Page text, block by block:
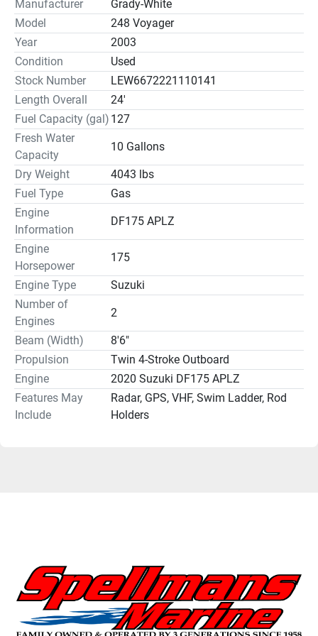
Manufacturer
Grady-White
Model
248 Voyager
Year
2003
Condition
Used
Stock Number
LEW6672221110141
Length Overall
24'
Fuel Capacity (gal) 127
Fresh Water
Capacity
10 Gallons
Dry Weight
4043 lbs
Fuel Type
Gas
Engine
Information
DF175 APLZ
Engine
Horsepower
175
Engine Type
Suzuki
Number of
Engines
2
Beam (Width)
8'6"
Propulsion
Twin 4-Stroke Outboard
Engine
2020 Suzuki DF175 APLZ
Features May
Include
Radar, GPS, VHF, Swim Ladder, Rod
Holders